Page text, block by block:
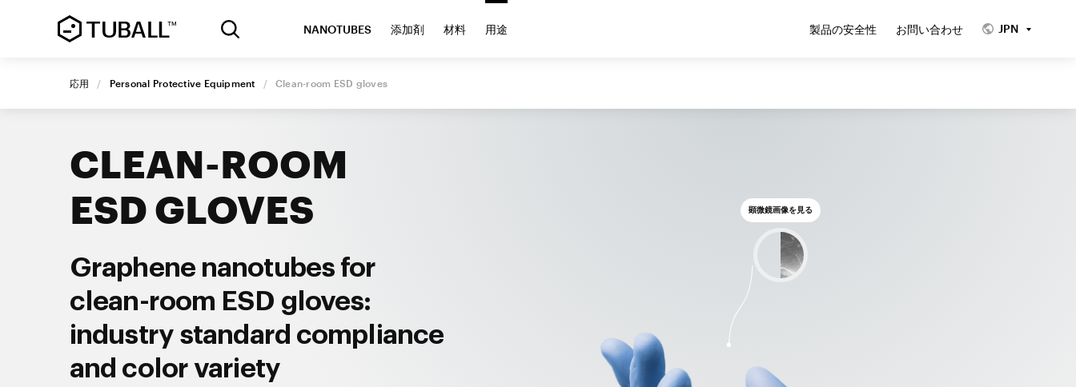
NANOTUBES 添加剤 材料 用途 製品の安全性 お問い合わせ JPN
応用 / Personal Protective Equipment / Clean-room ESD gloves
CLEAN-ROOM
ESD GLOVES
Graphene nanotubes for
clean-room ESD gloves:
industry standard compliance
and color variety
顕微鏡画像を見る